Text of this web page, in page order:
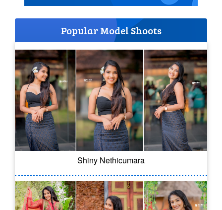
Popular Model Shoots
Shiny Nethicumara